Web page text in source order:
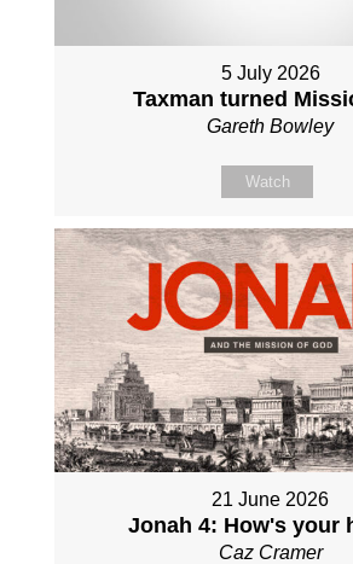
5 July 2026
Taxman turned
Gareth Bowley
Watch
21 June 2026
Jonah 4: How's your
Caz Cramer